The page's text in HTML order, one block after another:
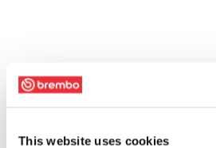
This website uses cookies